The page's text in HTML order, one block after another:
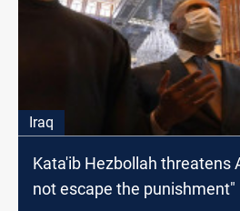
Iraq
Kata'ib Hezbollah threatens
not escape the punishment"